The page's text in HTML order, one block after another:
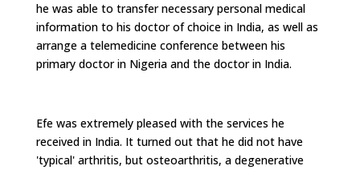
he was able to transfer necessary personal medical
information to his doctor of choice in India, as well as
arrange a telemedicine conference between his
primary doctor in Nigeria and the doctor in India.
Efe was extremely pleased with the services he
received in India. It turned out that he did not have
'typical' arthritis, but osteoarthritis, a degenerative